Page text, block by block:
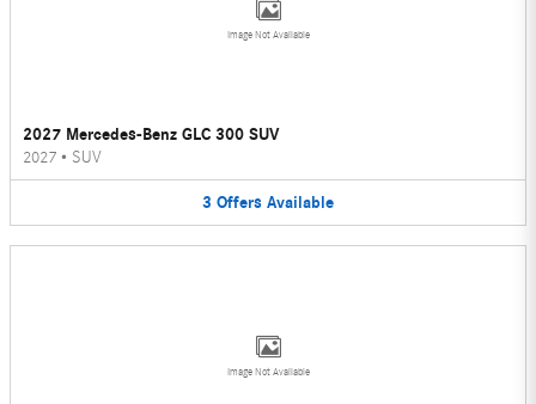
Image Not Available
2027 Mercedes-Benz GLC 300 SUV
2027 • SUV
3 Offers Available
Image Not Available